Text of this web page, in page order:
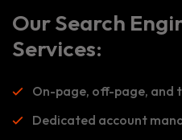
Our Search
Services:
On-page, off-page, and
Dedicated account